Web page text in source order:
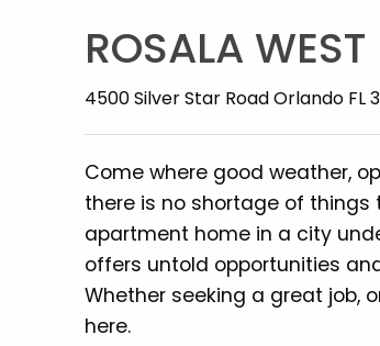
ROSALA WEST
4500 Silver Star Road Orlando FL
Come where good weather,
there is no shortage of things
apartment home in a city
offers untold opportunities
Whether seeking a great job,
here.